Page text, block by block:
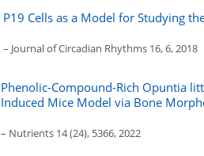
P19 Cells as a Model for Studying
– Journal of Circadian Rhythms 16, 6, 2018
Phenolic-Compound-Rich Opuntia
Induced Mice Model via Bone
– Nutrients 14 (24), 5366, 2022